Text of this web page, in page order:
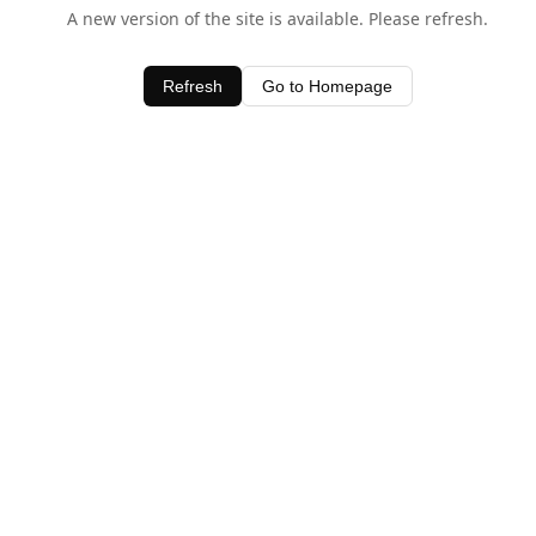
A new version of the site is available. Please refresh.
Refresh Go to Homepage